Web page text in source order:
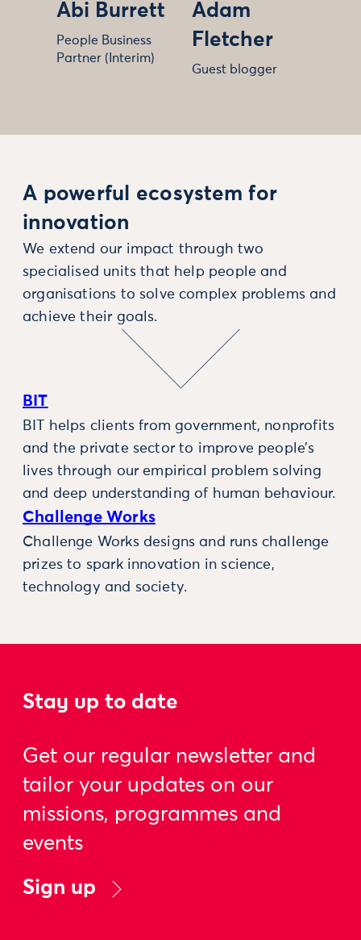
Abi Burrett
People Business
Partner (Interim)
Adam
Fletcher
Guest blogger
A powerful ecosystem for
innovation
We extend our impact through two
specialised units that help people and
organisations to solve complex problems and
achieve their goals.
BIT
BIT helps clients from government, nonprofits
and the private sector to improve people’s
lives through our empirical problem solving
and deep understanding of human behaviour.
Challenge Works
Challenge Works designs and runs challenge
prizes to spark innovation in science,
technology and society.
Stay up to date
Get our regular newsletter and
tailor your updates on our
missions, programmes and
events
Sign up